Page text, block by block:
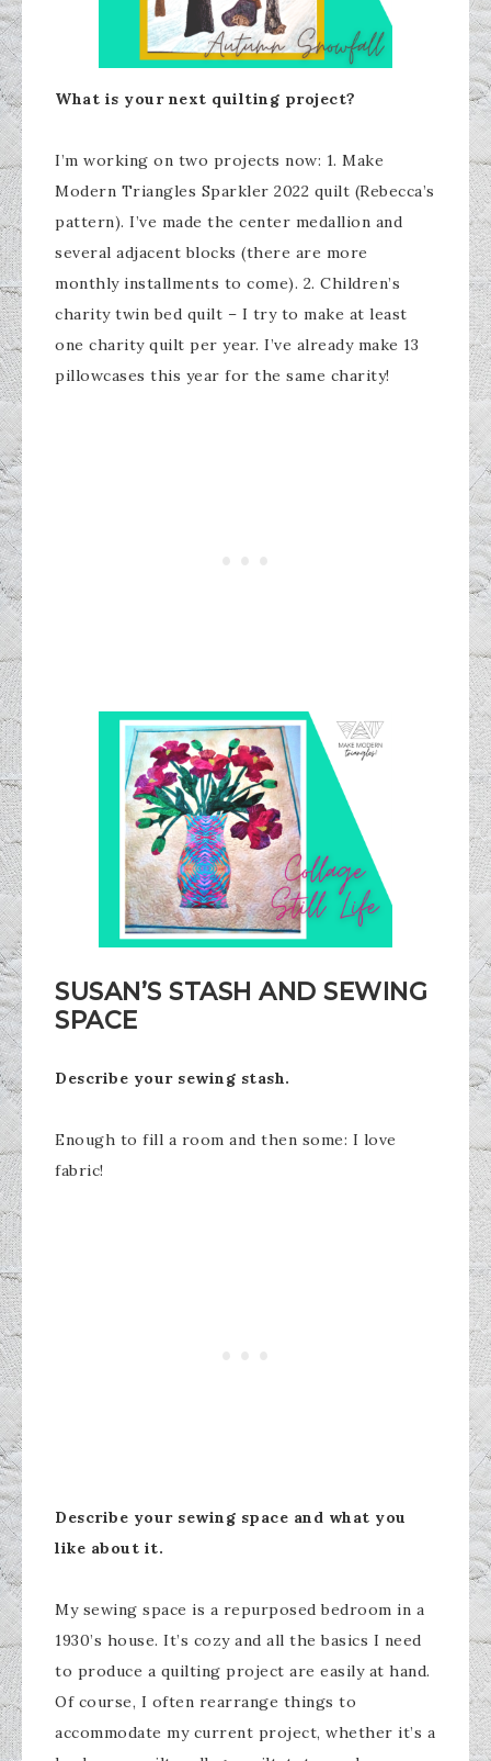
What is your next quilting project?
I’m working on two projects now: 1. Make
Modern Triangles Sparkler 2022 quilt (Rebecca’s
pattern). I’ve made the center medallion and
several adjacent blocks (there are more
monthly installments to come). 2. Children’s
charity twin bed quilt – I try to make at least
one charity quilt per year. I’ve already make 13
pillowcases this year for the same charity!
SUSAN’S STASH AND SEWING
SPACE
Describe your sewing stash.
Enough to fill a room and then some: I love
fabric!
Describe your sewing space and what you
like about it.
My sewing space is a repurposed bedroom in a
1930’s house. It’s cozy and all the basics I need
to produce a quilting project are easily at hand.
Of course, I often rearrange things to
accommodate my current project, whether it’s a